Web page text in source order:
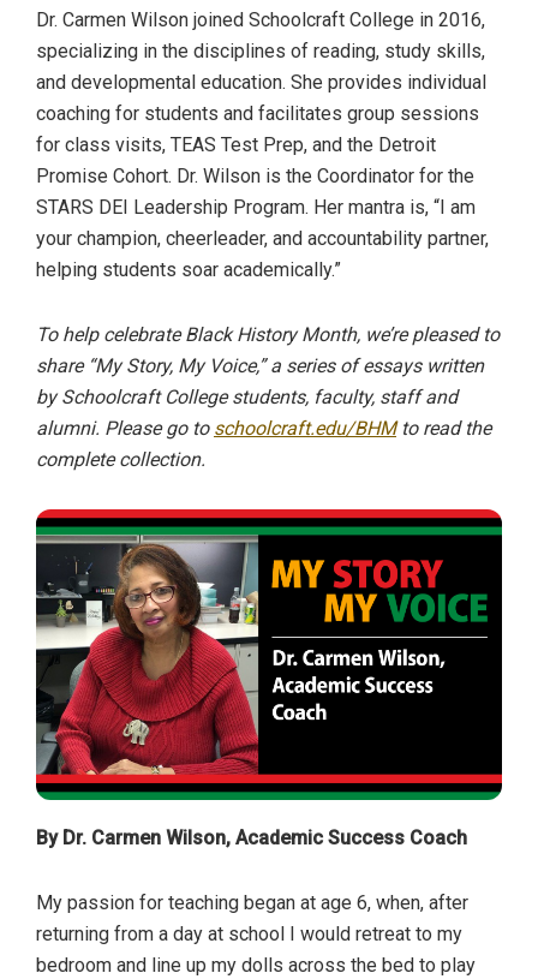
Dr. Carmen Wilson joined Schoolcraft College in 2016,
specializing in the disciplines of reading, study skills,
and developmental education. She provides individual
coaching for students and facilitates group sessions
for class visits, TEAS Test Prep, and the Detroit
Promise Cohort. Dr. Wilson is the Coordinator for the
STARS DEI Leadership Program. Her mantra is, “I am
your champion, cheerleader, and accountability partner,
helping students soar academically.”
To help celebrate Black History Month, we’re pleased to
share “My Story, My Voice,” a series of essays written
by Schoolcraft College students, faculty, staff and
alumni. Please go to schoolcraft.edu/BHMto read the
complete collection.
By Dr. Carmen Wilson, Academic Success Coach
My passion for teaching began at age 6, when, after
returning from a day at school I would retreat to my
bedroom and line up my dolls across the bed to play